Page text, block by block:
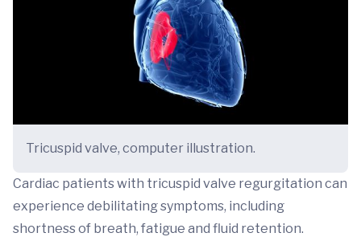
Tricuspid valve, computer illustration.
Cardiac patients with tricuspid valve regurgitation can
experience debilitating symptoms, including
shortness of breath, fatigue and fluid retention.